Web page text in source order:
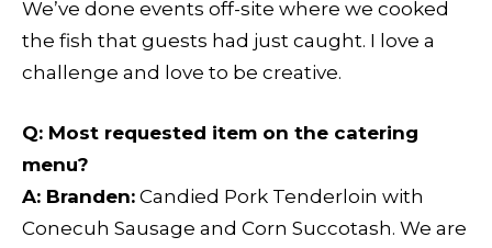
We’ve done events off-site where we cooked
the fish that guests had just caught. I love a
challenge and love to be creative.
Q: Most requested item on the catering
menu?
A: Branden: Candied Pork Tenderloin with
Conecuh Sausage and Corn Succotash. We are